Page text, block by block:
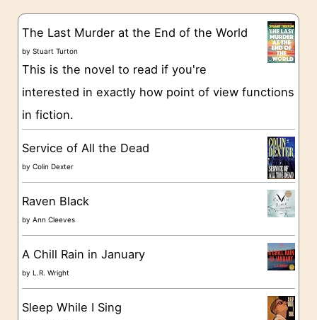
g
o
e
s
The Last Murder at the End of the World
byStuart Turton
This is the novel to read if you're
interested in exactly how point of view functions
in fiction.
Service of All the Dead
byColin Dexter
Raven Black
byAnn Cleeves
A Chill Rain in January
byL.R. Wright
Sleep While I Sing